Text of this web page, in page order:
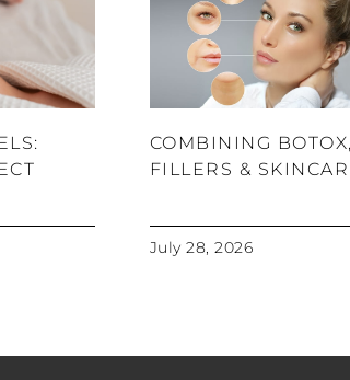
COMBINING
FILLERS &
July 28, 2026